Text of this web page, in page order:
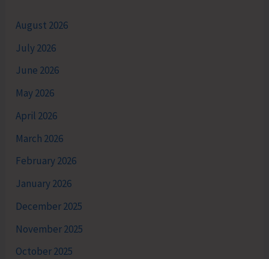
August 2026
July 2026
June 2026
May 2026
April 2026
March 2026
February 2026
January 2026
December 2025
November 2025
October 2025